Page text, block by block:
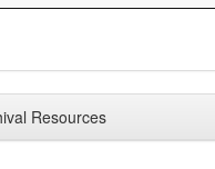
Resources